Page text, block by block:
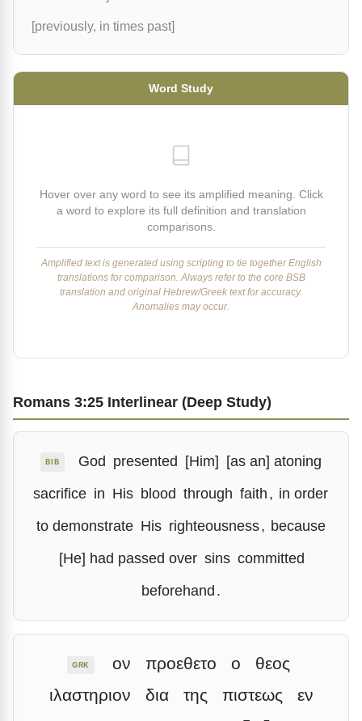
[previously, in times past]
Word Study
Hover over any word to see its amplified meaning. Click
a word to explore its full definition and translation
comparisons.
Amplified text is generated using scripting to tie together English
translations for comparison. Always refer to the core BSB
translation and original Hebrew/Greek text for accuracy.
Anomalies may occur.
Romans 3:25 Interlinear (Deep Study)
BIB God presented [Him] [as an] atoning
sacrifice in His blood through faith, in order
to demonstrate His righteousness, because
[He] had passed over sins committed
beforehand.
GRK ον προεθετο ο
θεος
ιλαστηριον
δια της πιστεως
εν